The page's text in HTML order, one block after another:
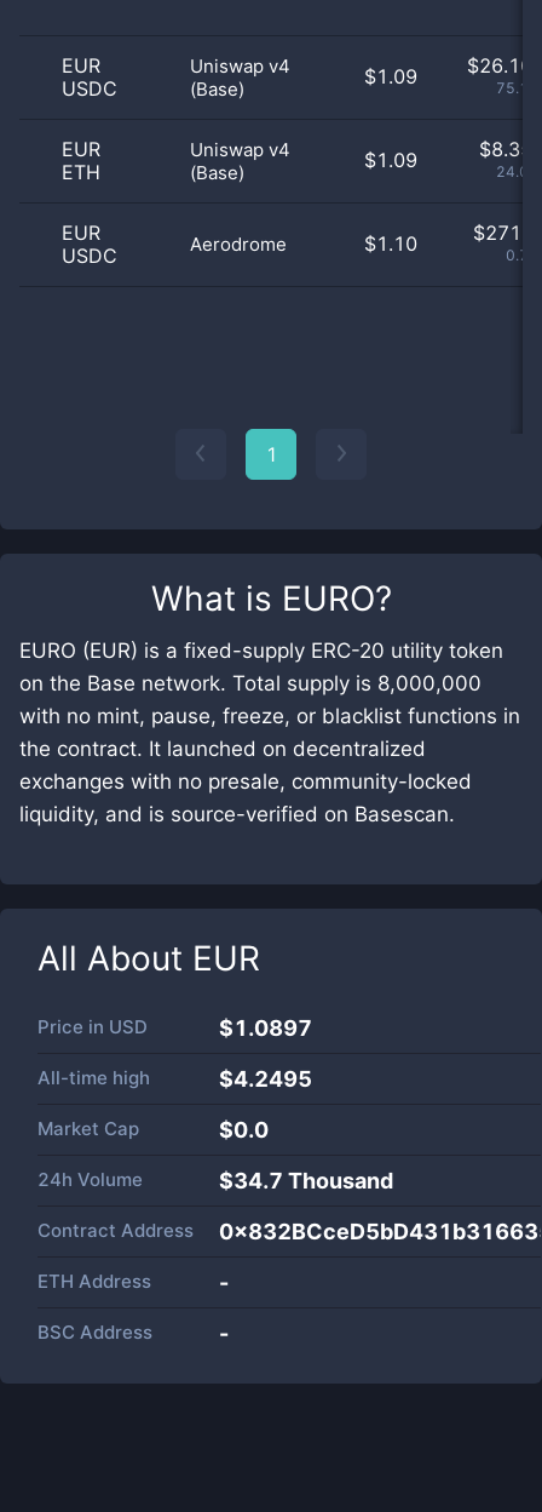
What is EURO?
EURO (EUR) is a fixed-supply ERC-20 utility token
on the Base network. Total supply is 8,000,000
with no mint, pause, freeze, or blacklist functions in
the contract. It launched on decentralized
exchanges with no presale, community-locked
liquidity, and is source-verified on Basescan.
All About EUR
Price in USD $1.0897
All-time high $4.2495
Market Cap $0.0
24h Volume $34.7 Thousand
Contract Address
ETH Address -
BSC Address -
EUR
USDC
Uniswap v4
(Base)
$1.09 $26.10
EUR
ETH
Uniswap v4
(Base)
$1.09 $8.35
EUR
USDC
Aerodrome $1.10 $
1